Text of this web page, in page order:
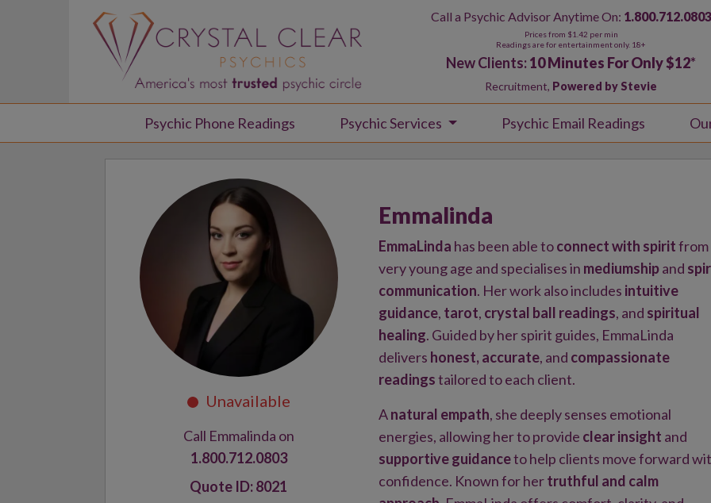
Call a Psychic Advisor Anytime On: 1.800.712.0803
Prices from $1.42 per min
Readings are for entertainment only. 18+
New Clients:10 Minutes For Only $12*
Recruitment, Powered by Stevie
Psychic Phone Readings Psychic Services Psychic Email Readings
Call Emmalinda on
1.800.712.0803
8021
Emmalinda
EmmaLinda has been able toconnect with spiritfrom
very young age and specialises in mediumshipand
communication. Her work also includes intuitive
guidance, tarot, crystal ball readings, and spiritual
healing. Guided by her spirit guides, EmmaLinda
delivers honest, accurate, and compassionate
readingstailored to each client.
Anatural empath, she deeply senses emotional
energies, allowing her to provide clear insight and
supportive guidanceto help clients move forward
confidence. Known for hertruthful and calm